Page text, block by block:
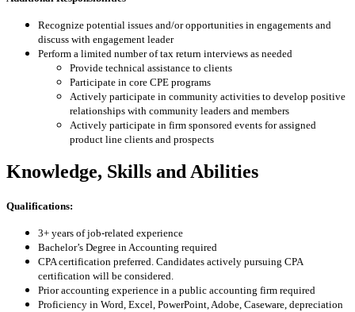
Recognize potential issues and/or opportunities in engagements and
discuss with engagement leader
Perform a limited number of tax return interviews as needed
Provide technical assistance to clients
Participate in core CPE programs
Actively participate in community activities to develop positive
relationships with community leaders and members
Actively participate in firm sponsored events for assigned
product line clients and prospects
Knowledge, Skills and Abilities
Qualifications:
3+ years of job-related experience
Bachelor’s Degree in Accounting required
CPA certification preferred. Candidates actively pursuing CPA
certification will be considered.
Prior accounting experience in a public accounting firm required
Proficiency in Word, Excel, PowerPoint, Adobe, Caseware, depreciation